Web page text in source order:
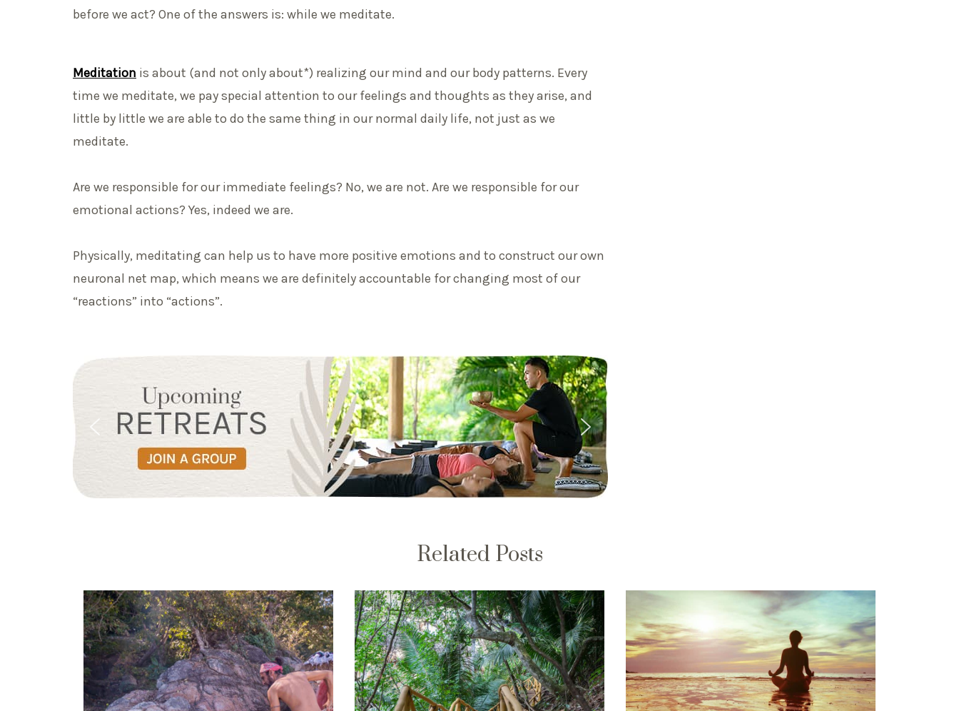
before we act? One of the answers is: while we meditate.
Meditation is about (and not only about*) realizing our mind and our body patterns. Every
time we meditate, we pay special attention to our feelings and thoughts as they arise, and
little by little we are able to do the same thing in our normal daily life, not just as we
meditate.
Are we responsible for our immediate feelings? No, we are not. Are we responsible for our
emotional actions? Yes, indeed we are.
Physically, meditating can help us to have more positive emotions and to construct our own
neuronal net map, which means we are definitely accountable for changing most of our
“reactions” into “actions”.
Related Posts